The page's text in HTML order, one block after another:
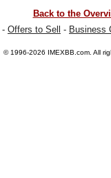
Back to the
- Offers to Sell - Business
© 1996-2026 IMEXBB.com . All